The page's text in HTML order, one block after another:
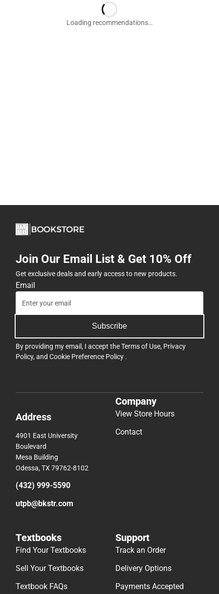
Email
By providing my email, I accept theTerms of Use, Privacy
Policy, andCookie Preference Policy.
4901 East University
utpb@bkstr.com
Company
View Store Hours
Contact
Textbooks
Find Your Textbooks
Sell Your Textbooks
Textbook FAQs
Guarantee
Textbook Rental FAQ
Online Adoptions
Help/FAQ